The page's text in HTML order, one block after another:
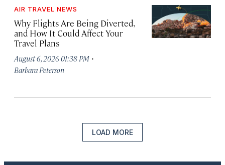
AIR TRAVEL NEWS
Why Flights Are Being Diverted,
and How It Could Affect Your
Travel Plans
August 6, 2026 01:38 PM ·
Barbara Peterson
LOAD MORE